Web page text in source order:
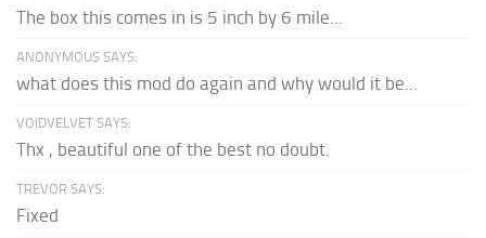
The box this comes in is 5 inch by 6 mile...
ANONYMOUS SAYS:
what does this mod do again and why would it be...
VOIDVELVET SAYS:
Thx , beautiful one of the best no doubt.
TREVOR SAYS:
Fixed